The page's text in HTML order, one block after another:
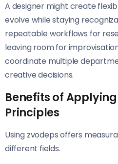
A designer might create
evolve while staying
repeatable workflows for
leaving room for
coordinate multiple
creative decisions.
Benefits of
Principles
Using zvodeps offers
different fields.